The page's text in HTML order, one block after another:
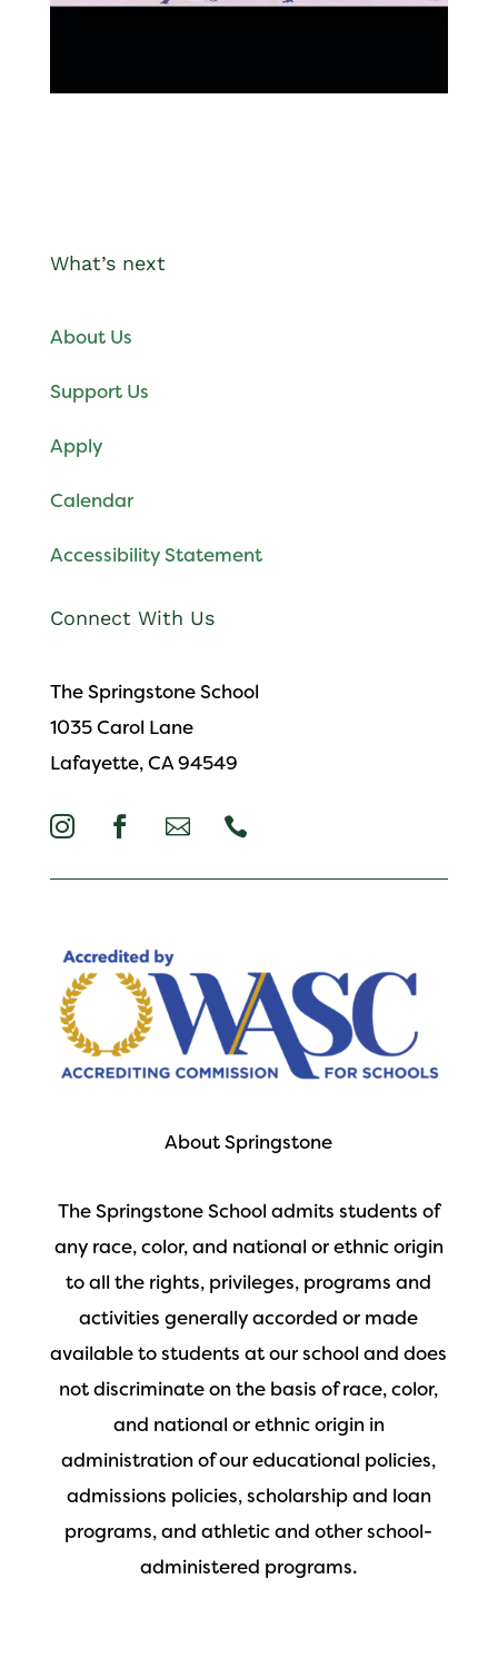
What’s next
About Us
Support Us
Apply
Calendar
Accessibility Statement
Connect With Us
The Springstone School
1035 Carol Lane
Lafayette, CA 94549
   
About Springstone
The Springstone School admits students of
any race, color, and national or ethnic origin
to all the rights, privileges, programs and
activities generally accorded or made
available to students at our school and does
not discriminate on the basis of race, color,
and national or ethnic origin in
administration of our educational policies,
admissions policies, scholarship and loan
programs, and athletic and other school-
administered programs.